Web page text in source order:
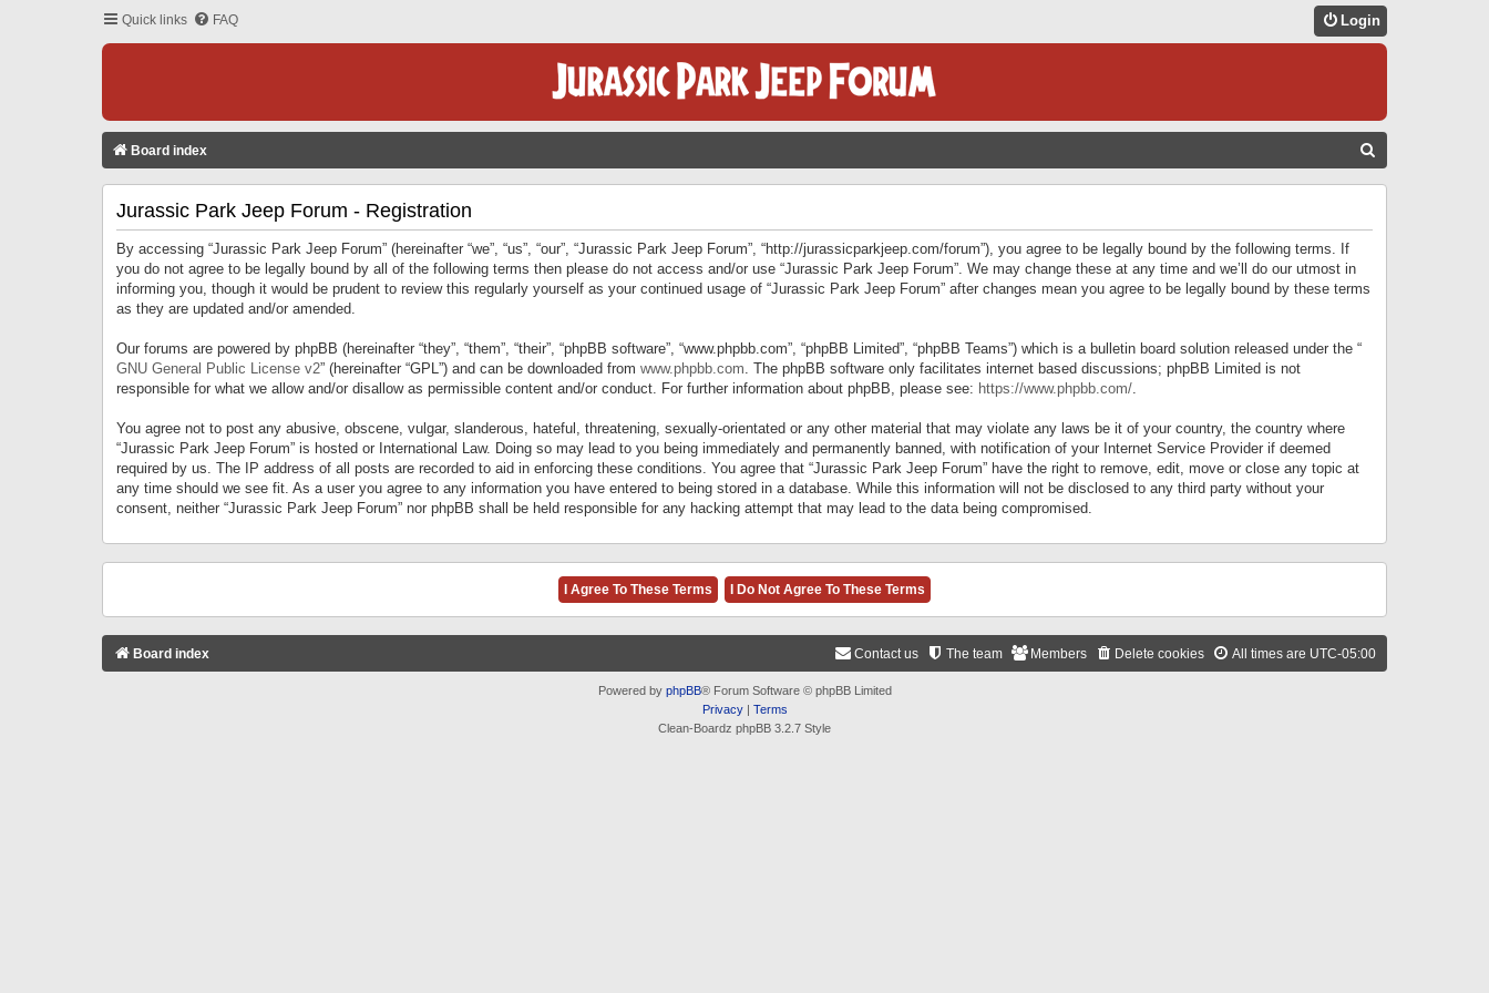
Quick links FAQ Login
Board index
Jurassic Park Jeep Forum - Registration
By accessing “Jurassic Park Jeep Forum” (hereinafter “we”, “us”, “our”, “Jurassic Park Jeep Forum”, “http://jurassicparkjeep.com/forum”), you agree to be legally bound by the following terms. If
you do not agree to be legally bound by all of the following terms then please do not access and/or use “Jurassic Park Jeep Forum”. We may change these at any time and we’ll do our utmost in
informing you, though it would be prudent to review this regularly yourself as your continued usage of “Jurassic Park Jeep Forum” after changes mean you agree to be legally bound by these terms
as they are updated and/or amended.
Our forums are powered by phpBB (hereinafter “they”, “them”, “their”, “phpBB software”, “www.phpbb.com”, “phpBB Limited”, “phpBB Teams”) which is a bulletin board solution released under the “
GNU General Public License v2” (hereinafter “GPL”) and can be downloaded from www.phpbb.com. The phpBB software only facilitates internet based discussions; phpBB Limited is not
responsible for what we allow and/or disallow as permissible content and/or conduct. For further information about phpBB, please see: https://www.phpbb.com/.
You agree not to post any abusive, obscene, vulgar, slanderous, hateful, threatening, sexually-orientated or any other material that may violate any laws be it of your country, the country where
“Jurassic Park Jeep Forum” is hosted or International Law. Doing so may lead to you being immediately and permanently banned, with notification of your Internet Service Provider if deemed
required by us. The IP address of all posts are recorded to aid in enforcing these conditions. You agree that “Jurassic Park Jeep Forum” have the right to remove, edit, move or close any topic at
any time should we see fit. As a user you agree to any information you have entered to being stored in a database. While this information will not be disclosed to any third party without your
consent, neither “Jurassic Park Jeep Forum” nor phpBB shall be held responsible for any hacking attempt that may lead to the data being compromised.
Board index All times are UTC-05:00
Delete cookies
Members
The team
Contact us
Powered by phpBB® Forum Software © phpBB Limited
Privacy| Terms
Clean-Boardz phpBB 3.2.7 Style